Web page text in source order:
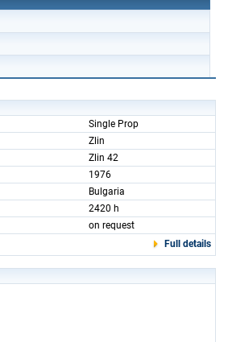
Single Prop
Zlin
Zlin 42
1976
Bulgaria
2420 h
on request
Full details